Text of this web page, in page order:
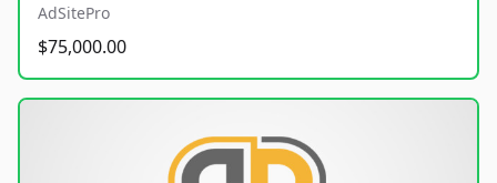
AdSitePro
$75,000.00